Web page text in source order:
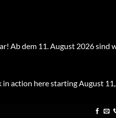
Ab dem 11. August 2026 sind
action here starting August